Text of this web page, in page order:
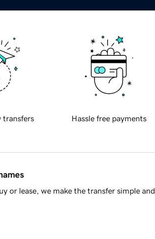
transfers Hassle free payments
or lease, we make the transfer simple and